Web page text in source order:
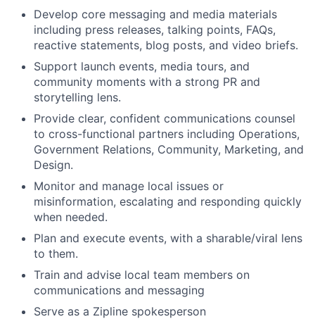
Develop core messaging and media materials
including press releases, talking points, FAQs,
reactive statements, blog posts, and video briefs.
Support launch events, media tours, and
community moments with a strong PR and
storytelling lens.
Provide clear, confident communications counsel
to cross-functional partners including Operations,
Government Relations, Community, Marketing, and
Design.
Monitor and manage local issues or
misinformation, escalating and responding quickly
when needed.
Plan and execute events, with a sharable/viral lens
to them.
Train and advise local team members on
communications and messaging
Serve as a Zipline spokesperson